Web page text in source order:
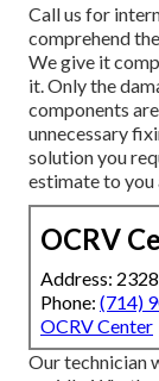
Call us for
comprehend
We give it
it. Only the
components
unnecessary
solution you
estimate to you
OCRV
Address:
Phone: (714)
OCRV Center
Our technician